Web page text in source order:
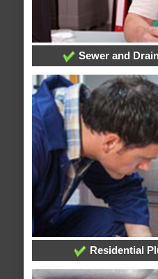
Sewer and
Residential